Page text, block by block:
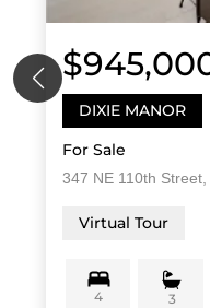
DIXIE MANOR
For Sale
347 NE 110th
Virtual Tour
4 3